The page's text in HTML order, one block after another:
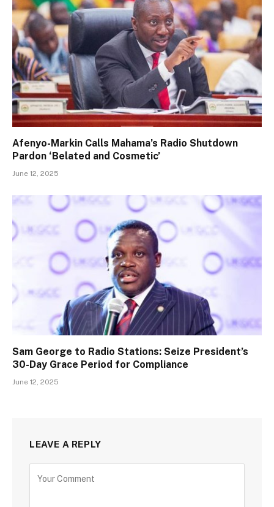
Afenyo-Markin Calls Mahama’s Radio Shutdown
Pardon ‘Belated and Cosmetic’
June 12, 2025
Sam George to Radio Stations: Seize President’s
30-Day Grace Period for Compliance
June 12, 2025
LEAVE A REPLY